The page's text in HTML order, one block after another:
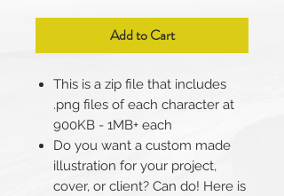
Add to Cart
This is a zip file that includes
.png files of each character at
900KB - 1MB+ each
Do you want a custom made
illustration for your project,
cover, or client? Can do! Here is